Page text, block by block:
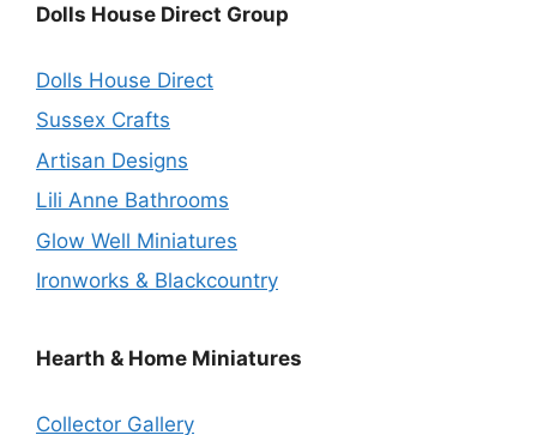
Dolls House Direct Group
Dolls House Direct
Sussex Crafts
Artisan Designs
Lili Anne Bathrooms
Glow Well Miniatures
Ironworks & Blackcountry
Hearth & Home Miniatures
Collector Gallery